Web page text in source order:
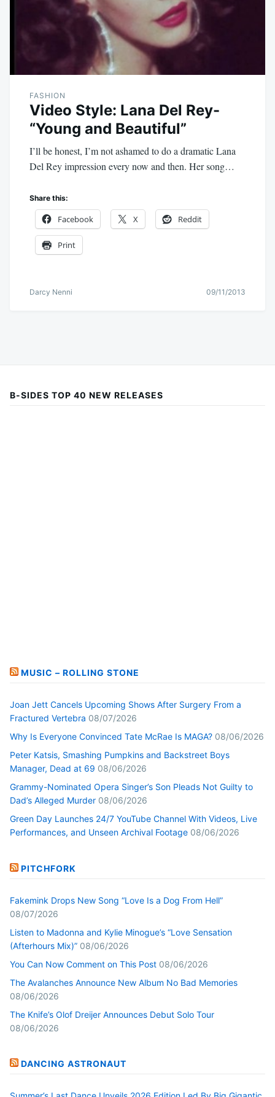
FASHION
Video Style: Lana Del Rey-
“Young and Beautiful”
I’ll be honest, I’m not ashamed to do a dramatic Lana
Del Rey impression every now and then. Her song…
Share this:
Facebook X Reddit
Print
Darcy Nenni 09/11/2013
B-SIDES TOP 40 NEW RELEASES
MUSIC – ROLLING STONE
Joan Jett Cancels Upcoming Shows After Surgery From a
Fractured Vertebra 08/07/2026
Why Is Everyone Convinced Tate McRae Is MAGA? 08/06/2026
Peter Katsis, Smashing Pumpkins and Backstreet Boys
Manager, Dead at 69 08/06/2026
Grammy-Nominated Opera Singer’s Son Pleads Not Guilty to
Dad’s Alleged Murder 08/06/2026
Green Day Launches 24/7 YouTube Channel With Videos, Live
Performances, and Unseen Archival Footage 08/06/2026
PITCHFORK
Fakemink Drops New Song “Love Is a Dog From Hell”
08/07/2026
Listen to Madonna and Kylie Minogue’s “Love Sensation
(Afterhours Mix)” 08/06/2026
You Can Now Comment on This Post 08/06/2026
The Avalanches Announce New Album No Bad Memories
08/06/2026
The Knife’s Olof Dreijer Announces Debut Solo Tour
08/06/2026
DANCING ASTRONAUT